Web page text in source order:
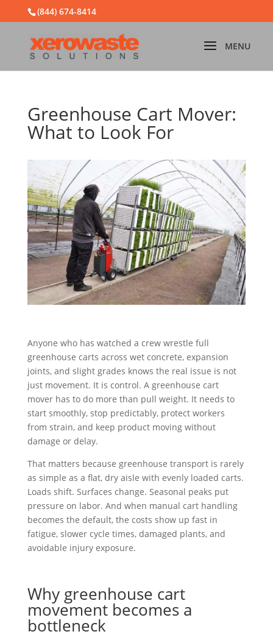
(844) 674-8414
Greenhouse Cart Mover:
What to Look For
Anyone who has watched a crew wrestle full
greenhouse carts across wet concrete, expansion
joints, and slight grades knows the real issue is not
just movement. It is control. A greenhouse cart
mover has to do more than pull weight. It needs to
start smoothly, stop predictably, protect workers
from strain, and keep product moving without
damage or delay.
That matters because greenhouse transport is rarely
as simple as a flat, dry aisle with evenly loaded carts.
Loads shift. Surfaces change. Seasonal peaks put
pressure on labor. And when manual cart handling
becomes the default, the costs show up fast in
fatigue, slower cycle times, damaged plants, and
avoidable injury exposure.
Why greenhouse cart
movement becomes a
bottleneck